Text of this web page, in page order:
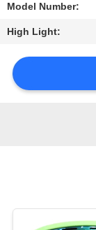
PRIVACY
POLICY
Model Number:
High Light: